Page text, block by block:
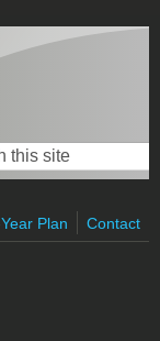
form
Plan Contact